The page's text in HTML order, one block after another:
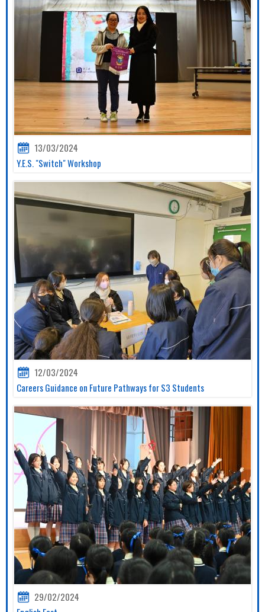
13/03/2024
Y.E.S. "Switch" Workshop
12/03/2024
Careers Guidance on Future Pathways for S3 Students
29/02/2024